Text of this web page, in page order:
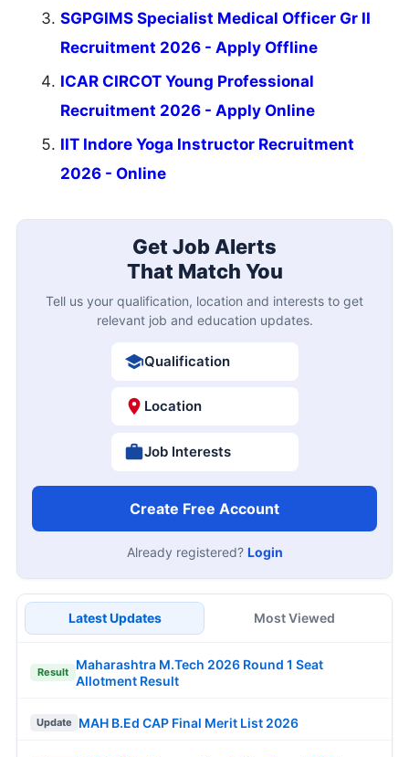
SGPGIMS Specialist Medical Officer Gr II
Recruitment 2026 - Apply Offline
ICAR CIRCOT Young Professional
Recruitment 2026 - Apply Online
IIT Indore Yoga Instructor Recruitment
2026 - Online
Get Job Alerts
That Match You
Tell us your qualification, location and interests to get
relevant job and education updates.
Qualification
Location
Job Interests
Create Free Account
Already registered? Login
Latest Updates Most Viewed
Result
Maharashtra M.Tech 2026 Round 1 Seat
Allotment Result
Update MAH B.Ed CAP Final Merit List 2026